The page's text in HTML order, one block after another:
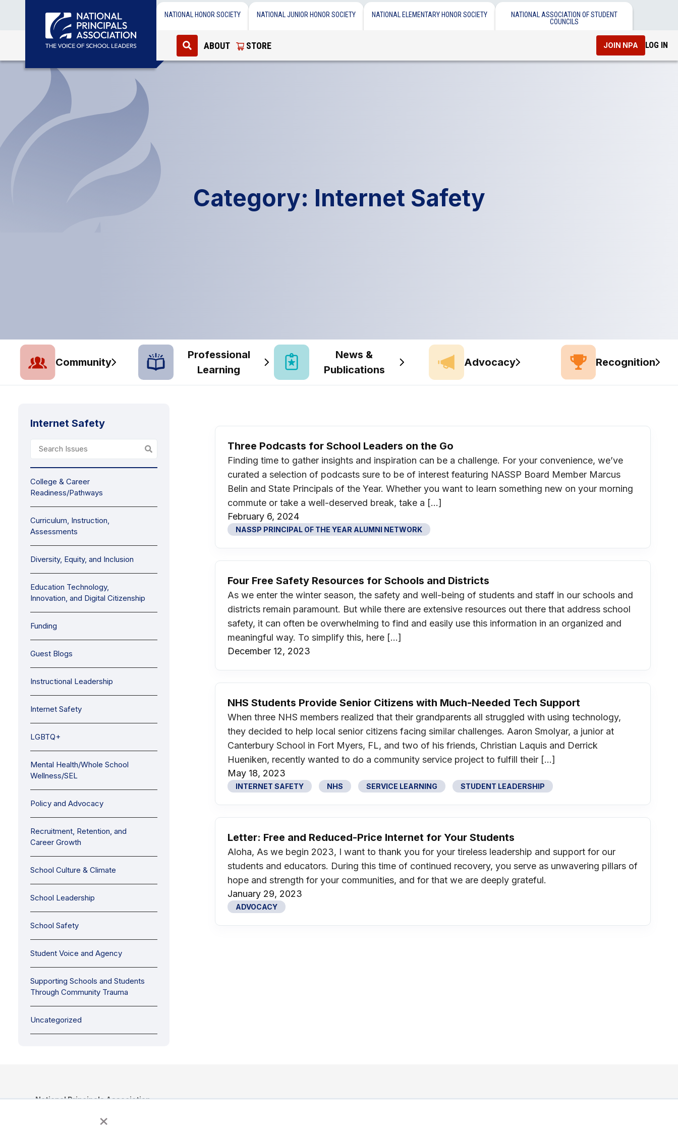
×
NATIONAL HONOR SOCIETY NATIONAL JUNIOR HONOR SOCIETY NATIONAL ELEMENTARY HONOR SOCIETY
NATIONAL ASSOCIATION OF STUDENT
COUNCILS
ABOUT STORE JOIN NPA LOG IN
Category: Internet Safety
Community
Professional
Learning
News &
Publications
Advocacy Recognition
Internet Safety
College & Career
Readiness/Pathways
Curriculum, Instruction,
Assessments
Diversity, Equity, and Inclusion
Education Technology,
Innovation, and Digital Citizenship
Funding
Guest Blogs
Instructional Leadership
Internet Safety
LGBTQ+
Mental Health/Whole School
Wellness/SEL
Policy and Advocacy
Recruitment, Retention, and
Career Growth
School Culture & Climate
School Leadership
School Safety
Student Voice and Agency
Supporting Schools and Students
Through Community Trauma
Uncategorized
Three Podcasts for School Leaders on the Go
Finding time to gather insights and inspiration can be a challenge. For your convenience, we’ve
curated a selection of podcasts sure to be of interest featuring NASSP Board Member Marcus
Belin and State Principals of the Year. Whether you want to learn something new on your morning
commute or take a well-deserved break, take a […]
February 6, 2024
NASSP PRINCIPAL OF THE YEAR ALUMNI NETWORK
Four Free Safety Resources for Schools and Districts
As we enter the winter season, the safety and well-being of students and staff in our schools and
districts remain paramount. But while there are extensive resources out there that address school
safety, it can often be overwhelming to find and easily use this information in an organized and
meaningful way. To simplify this, here […]
December 12, 2023
NHS Students Provide Senior Citizens with Much-Needed Tech Support
When three NHS members realized that their grandparents all struggled with using technology,
they decided to help local senior citizens facing similar challenges. Aaron Smolyar, a junior at
Canterbury School in Fort Myers, FL, and two of his friends, Christian Laquis and Derrick
Hueniken, recently wanted to do a community service project to fulfill their […]
May 18, 2023
INTERNET SAFETY NHS SERVICE LEARNING STUDENT LEADERSHIP
Letter: Free and Reduced-Price Internet for Your Students
Aloha, As we begin 2023, I want to thank you for your tireless leadership and support for our
students and educators. During this time of continued recovery, you serve as unwavering pillars of
hope and strength for your communities, and for that we are deeply grateful.
January 29, 2023
ADVOCACY
National Principals Association